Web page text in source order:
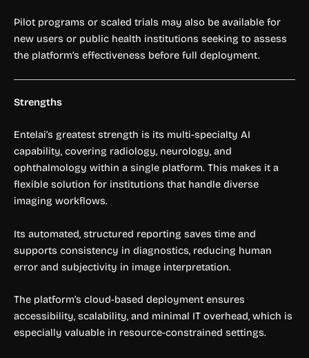
Pilot programs or scaled trials may also be available for
new users or public health institutions seeking to assess
the platform’s effectiveness before full deployment.
Strengths
Entelai’s greatest strength is its multi-specialty AI
capability, covering radiology, neurology, and
ophthalmology within a single platform. This makes it a
flexible solution for institutions that handle diverse
imaging workflows.
Its automated, structured reporting saves time and
supports consistency in diagnostics, reducing human
error and subjectivity in image interpretation.
The platform’s cloud-based deployment ensures
accessibility, scalability, and minimal IT overhead, which is
especially valuable in resource-constrained settings.